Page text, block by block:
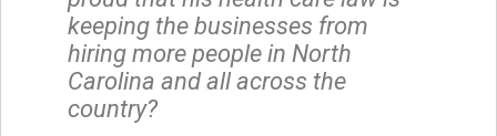
keeping the businesses from
hiring more people in North
Carolina and all across the
country?